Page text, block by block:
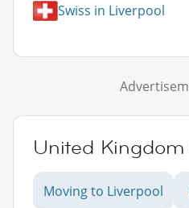
Swiss in Liverpool
United Kingdom
Moving to Liverpool